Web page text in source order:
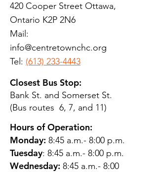
420 Cooper Street Ottawa,
Ontario K2P 2N6
Mail:
info@centretownchc.org
Tel: (613) 233-4443
Closest Bus Stop:
Bank St. and Somerset St.
(Bus routes 6, 7, and 11)
Hours of Operation:
Monday: 8:45 a.m.- 8:00 p.m.
Tuesday: 8:45 a.m.- 8:00 p.m.
Wednesday: 8:45 a.m.- 8:00